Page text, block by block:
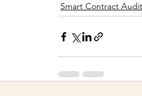
Smart Contract Audit